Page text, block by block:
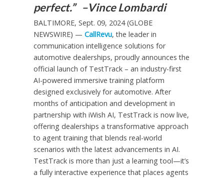
perfect.” –Vince Lombardi
BALTIMORE, Sept. 09, 2024 (GLOBE
NEWSWIRE) — CallRevu, the leader in
communication intelligence solutions for
automotive dealerships, proudly announces the
official launch of TestTrack – an industry-first
AI-powered immersive training platform
designed exclusively for automotive. After
months of anticipation and development in
partnership with iWish AI, TestTrack is now live,
offering dealerships a transformative approach
to agent training that blends real-world
scenarios with the latest advancements in AI.
TestTrack is more than just a learning tool—it’s
a fully interactive experience that places agents